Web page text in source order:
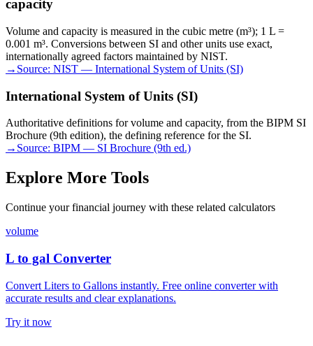
capacity
Volume and capacity is measured in the cubic metre (m³); 1 L =
0.001 m³. Conversions between SI and other units use exact,
internationally agreed factors maintained by NIST.
→ Source: NIST — International System of Units (SI)
International System of Units (SI)
Authoritative definitions for volume and capacity, from the BIPM SI
Brochure (9th edition), the defining reference for the SI.
→ Source: BIPM — SI Brochure (9th ed.)
Explore More Tools
Continue your financial journey with these related calculators
volume
L to gal Converter
Convert Liters to Gallons instantly. Free online converter with
accurate results and clear explanations.
Try it now